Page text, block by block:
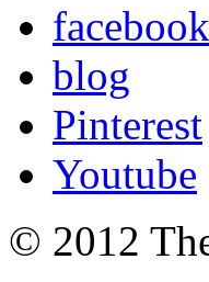
facebook
blog
Pinterest
Youtube
© 2012